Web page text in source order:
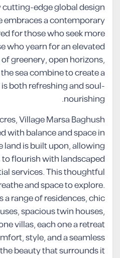
cutting-edge global design
embraces a contemporary
for those who seek more
who yearn for an elevated
greenery, open horizons,
sea combine to create a
both refreshing and soul-
nourishing.
Village Marsa Baghush
with balance and space in
land is built upon, allowing
flourish with landscaped
services. This thoughtful
and space to explore.
a range of residences, chic
spacious twin houses,
villas, each one a retreat
style, and a seamless
beauty that surrounds it.